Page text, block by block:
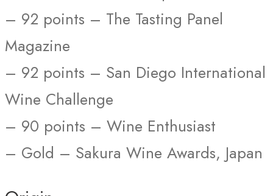
– 92 points – The Tasting Panel
Magazine
– 92 points – San Diego International
Wine Challenge
– 90 points – Wine Enthusiast
– Gold – Sakura Wine Awards, Japan